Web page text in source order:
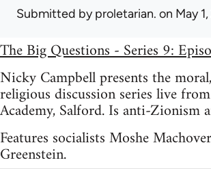
Submitted byproletarian. on May
The Big Questions - Series 9:
Nicky Campbell presents the
religious discussion series live
Academy, Salford. Is anti-Zionism
Features socialists Moshe
Greenstein.